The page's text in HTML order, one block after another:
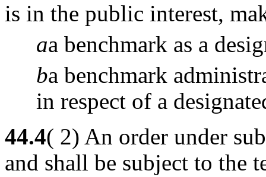
is in the public interest,
aa benchmark as a
ba benchmark
in respect of a
44.4( 2) An order under
and shall be subject to the